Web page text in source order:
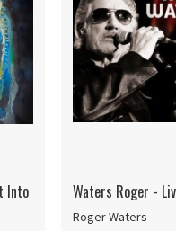
Into
Waters Roger -
Roger Waters